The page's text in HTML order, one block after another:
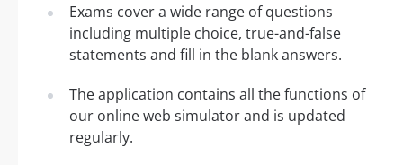
Exams cover a wide range of questions
including multiple choice, true-and-false
statements and fill in the blank answers.
The application contains all the functions of
our online web simulator and is updated
regularly.